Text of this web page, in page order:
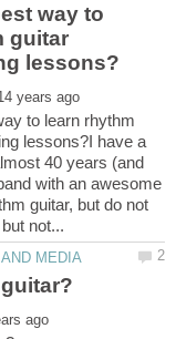
way to
guitar
to learn rhythm
lessons?I have a
40 years (and
with an awesome
guitar, but do not